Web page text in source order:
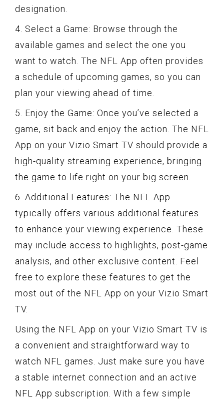
designation.
4. Select a Game: Browse through the
available games and select the one you
want to watch. The NFL App often provides
a schedule of upcoming games, so you can
plan your viewing ahead of time.
5. Enjoy the Game: Once you’ve selected a
game, sit back and enjoy the action. The NFL
App on your Vizio Smart TV should provide a
high-quality streaming experience, bringing
the game to life right on your big screen.
6. Additional Features: The NFL App
typically offers various additional features
to enhance your viewing experience. These
may include access to highlights, post-game
analysis, and other exclusive content. Feel
free to explore these features to get the
most out of the NFL App on your Vizio Smart
TV.
Using the NFL App on your Vizio Smart TV is
a convenient and straightforward way to
watch NFL games. Just make sure you have
a stable internet connection and an active
NFL App subscription. With a few simple